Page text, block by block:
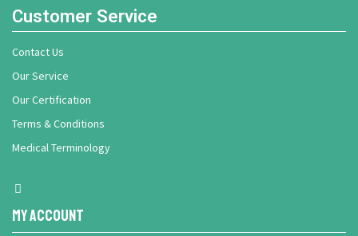
Customer Service
Contact Us
Our Service
Our Certification
Terms & Conditions
Medical Terminology
My Account